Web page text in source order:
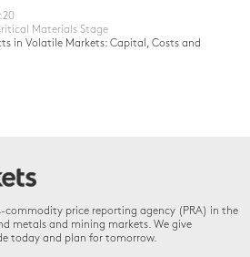
Materials Stage
in Volatile Markets: Capital, Costs and
commodity price reporting agency (PRA) in the
metals and mining markets. We give
today and plan for tomorrow.